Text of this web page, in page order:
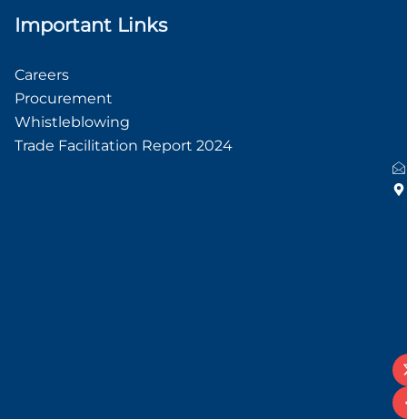
Important Links
Careers
Procurement
Whistleblowing
Trade Facilitation Report 2024